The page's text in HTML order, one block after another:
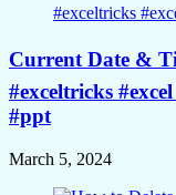
Current Date &
#exceltricks
#ppt
March 5, 2024